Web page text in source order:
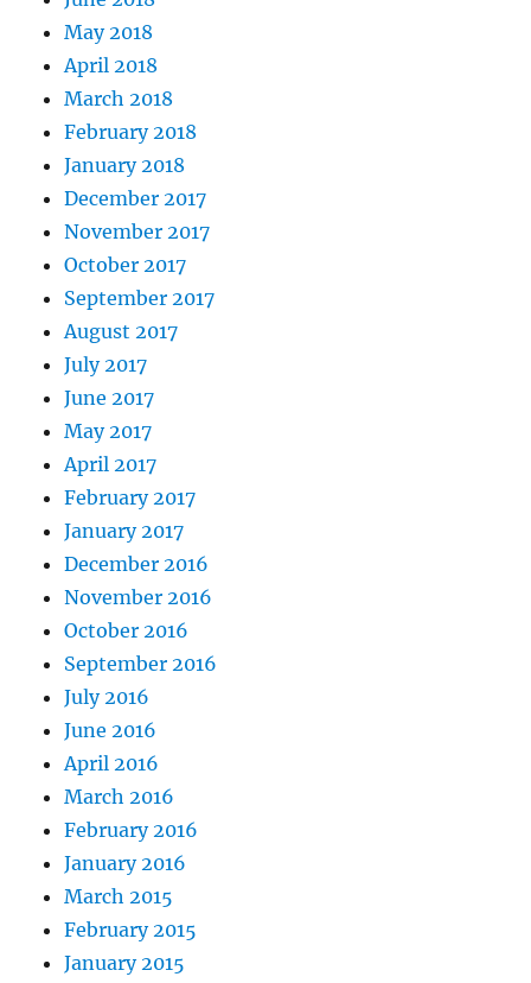
May 2018
April 2018
March 2018
February 2018
January 2018
December 2017
November 2017
October 2017
September 2017
August 2017
July 2017
June 2017
May 2017
April 2017
February 2017
January 2017
December 2016
November 2016
October 2016
September 2016
July 2016
June 2016
April 2016
March 2016
February 2016
January 2016
March 2015
February 2015
January 2015